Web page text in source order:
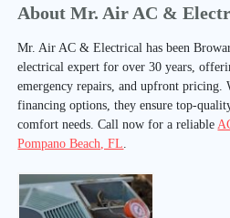
About Mr. Air AC &
Mr. Air AC & Electrical has been
electrical expert for over 30 years,
emergency repairs, and upfront pricing.
financing options, they ensure top-
comfort needs. Call now for a reliable
Pompano Beach, FL